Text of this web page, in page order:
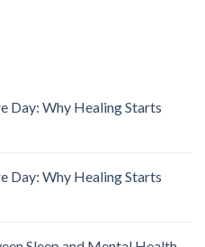
Day: Why Healing Starts
Day: Why Healing Starts